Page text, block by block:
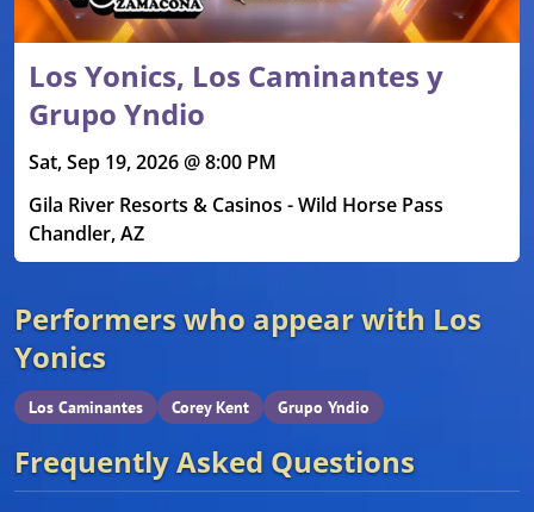
Los Yonics, Los Caminantes y
Grupo Yndio
Sat, Sep 19, 2026 @ 8:00 PM
Gila River Resorts & Casinos - Wild Horse Pass
Chandler, AZ
Performers who appear with Los
Yonics
Los Caminantes Corey Kent Grupo Yndio
Frequently Asked Questions